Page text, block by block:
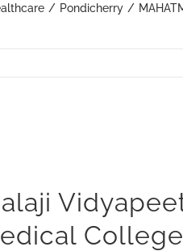
/ Pondicherry /